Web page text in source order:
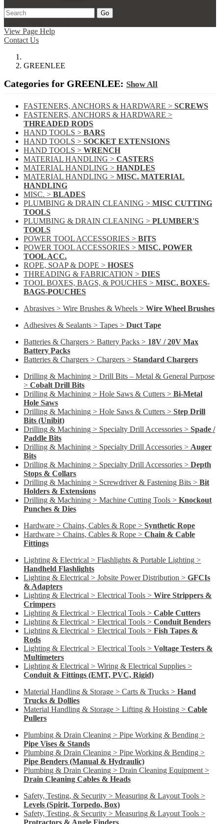
Go
View Page Help
Contact Us
GREENLEE
Categories for GREENLEE: Show All
FASTENERS, ANCHORS & HARDWARE > SCREWS
FASTENERS, ANCHORS & HARDWARE >
THREADED RODS
HAND TOOLS > BARS
HAND TOOLS > SOCKET EXTENSIONS
HAND TOOLS > WRENCH
MATERIAL HANDLING > CASTERS
MATERIAL HANDLING > HANDLES
MATERIAL HANDLING > MISC. MATERIAL
HANDLING
MISC. > BLADES
PLUMBING & DRAIN CLEANING > MISC CUTTING
TOOLS
PLUMBING & DRAIN CLEANING > PLUMBER'S
TOOLS
POWER TOOL ACCESSORIES > BITS
POWER TOOL ACCESSORIES > MISC. POWER
TOOL ACC.
ROPE, SOAP & DOPE > HOSES
THREADING & FABRICATION > DIES
TOOL BOXES, BAGS, & POUCHES > MISC. BOXES-
BAGS-POUCHES
Abrasives > Wire Brushes & Wheels > Wire Wheel Brushes
Adhesives & Sealants > Tapes > Duct Tape
Batteries & Chargers > Battery Packs > 18V / 20V Max
Battery Packs
Batteries & Chargers > Chargers > Standard Chargers
Drilling & Machining > Drill Bits – Metal & General Purpose
> Cobalt Drill Bits
Drilling & Machining > Hole Saws & Cutters > Bi-Metal
Hole Saws
Drilling & Machining > Hole Saws & Cutters > Step Drill
Bits (Unibit)
Drilling & Machining > Specialty Drill Accessories > Spade /
Paddle Bits
Drilling & Machining > Specialty Drill Accessories > Auger
Bits
Drilling & Machining > Specialty Drill Accessories > Depth
Stops & Collars
Drilling & Machining > Screwdriver & Fastening Bits > Bit
Holders & Extensions
Drilling & Machining > Machine Cutting Tools > Knockout
Punches & Dies
Hardware > Chains, Cables & Rope > Synthetic Rope
Hardware > Chains, Cables & Rope > Chain & Cable
Fittings
Lighting & Electrical > Flashlights & Portable Lighting >
Handheld Flashlights
Lighting & Electrical > Jobsite Power Distribution > GFCIs
& Adapters
Lighting & Electrical > Electrical Tools > Wire Strippers &
Crimpers
Lighting & Electrical > Electrical Tools > Cable Cutters
Lighting & Electrical > Electrical Tools > Conduit Benders
Lighting & Electrical > Electrical Tools > Fish Tapes &
Rods
Lighting & Electrical > Electrical Tools > Voltage Testers &
Multimeters
Lighting & Electrical > Wiring & Electrical Supplies >
Conduit & Fittings (EMT, PVC, Rigid)
Material Handling & Storage > Carts & Trucks > Hand
Trucks & Dollies
Material Handling & Storage > Lifting & Hoisting > Cable
Pullers
Plumbing & Drain Cleaning > Pipe Working & Bending >
Pipe Vises & Stands
Plumbing & Drain Cleaning > Pipe Working & Bending >
Pipe Benders (Manual & Hydraulic)
Plumbing & Drain Cleaning > Drain Cleaning Equipment >
Drain Cleaning Cables & Heads
Safety, Testing, & Security > Measuring & Layout Tools >
Levels (Spirit, Torpedo, Box)
Safety, Testing, & Security > Measuring & Layout Tools >
Protractors & Angle Finders